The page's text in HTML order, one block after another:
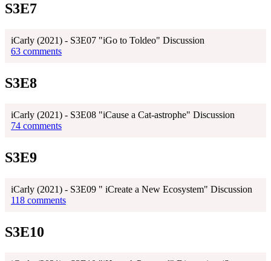
S3E7
iCarly (2021) - S3E07 "iGo to Toldeo" Discussion
63 comments
S3E8
iCarly (2021) - S3E08 "iCause a Cat-astrophe" Discussion
74 comments
S3E9
iCarly (2021) - S3E09 " iCreate a New Ecosystem" Discussion
118 comments
S3E10